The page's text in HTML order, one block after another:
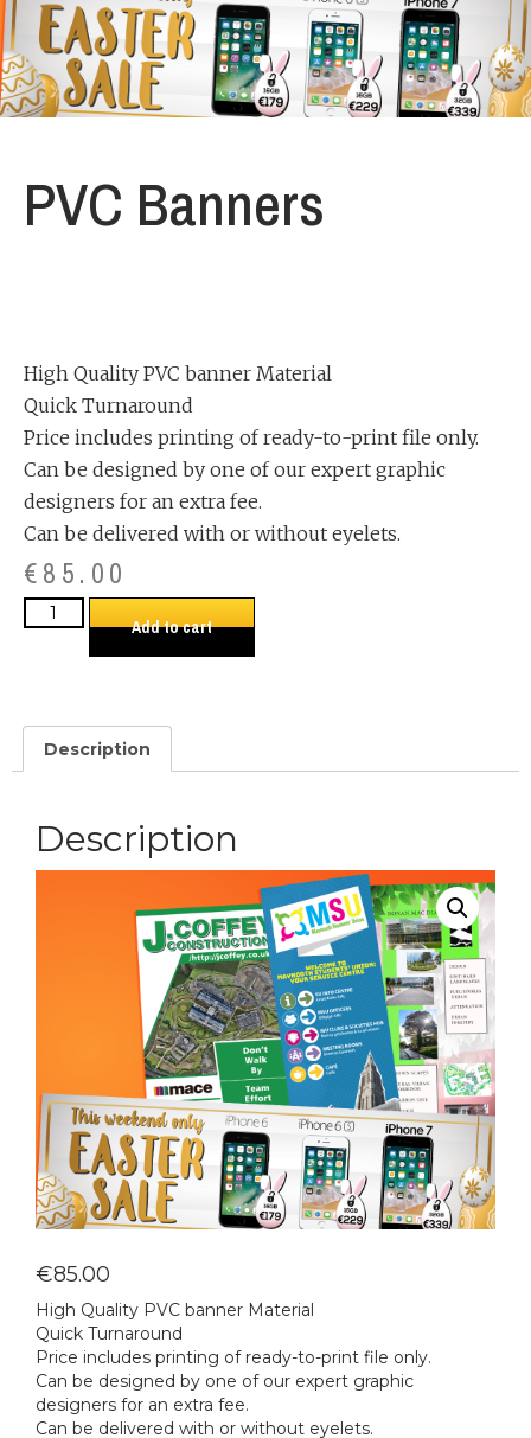
PVC Banners
High Quality PVC banner Material
Quick Turnaround
Price includes printing of ready-to-print file only.
Can be designed by one of our expert graphic
designers for an extra fee.
Can be delivered with or without eyelets.
€85.00
Add to cart
Description
Description
€85.00
High Quality PVC banner Material
Quick Turnaround
Price includes printing of ready-to-print file only.
Can be designed by one of our expert graphic
designers for an extra fee.
Can be delivered with or without eyelets.